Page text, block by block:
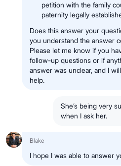
petition with the family
paternity legally
Does this answer your
you understand the answer
Please let me know if you
follow-up questions or if
answer was unclear, and I
help.
She’s being very
when I ask her.
Blake
I hope I was able to answer